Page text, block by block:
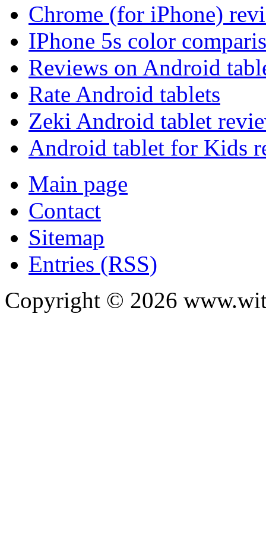
Chrome (for iPhone)
IPhone 5s color
Reviews on Android
Rate Android tablets
Zeki Android tablet
Android tablet for Kids
Main page
Contact
Sitemap
Entries (RSS)
Copyright © 2026